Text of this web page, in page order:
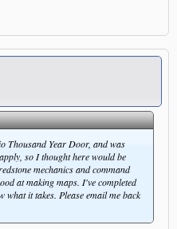
Thousand Year Door, and was
so I thought here would be
mechanics and command
at making maps. I've completed
what it takes. Please email me back